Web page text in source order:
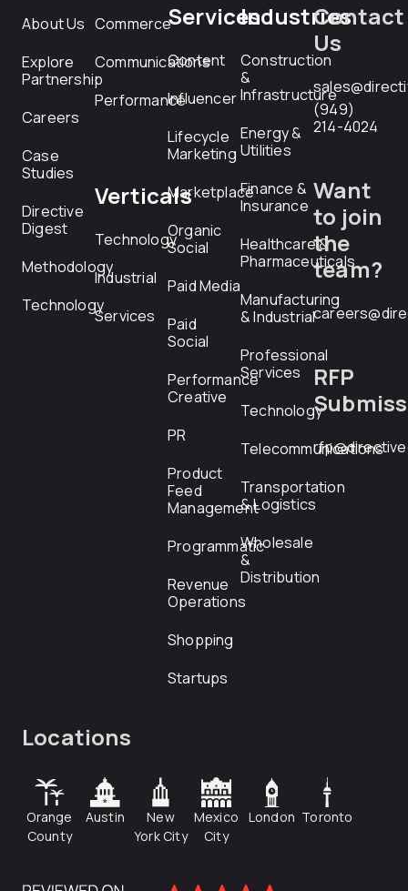
About Us
Explore
Partnership
Careers
Case
Studies
Directive
Digest
Methodology
Technology
Commerce
Communications
Performance
Verticals
Technology
Industrial
Services
Services
Content
Influencer
Lifecycle
Marketing
Marketplace
Organic
Social
Paid Media
Paid
Social
Performance
Creative
PR
Product
Feed
Management
Programmatic
Revenue
Operations
Shopping
Startups
Industries
Construction
&
Infrastructure
Energy &
Utilities
Finance &
Insurance
Healthcare &
Pharmaceuticals
Manufacturing
& Industrial
Professional
Services
Technology
Telecommunications
Transportation
& Logistics
Wholesale
&
Distribution
Contact
Us
(949)
214-4024
Want
to join
the
team?
RFP
Locations
Orange
County
Austin
New
York City
Mexico
City
London Toronto